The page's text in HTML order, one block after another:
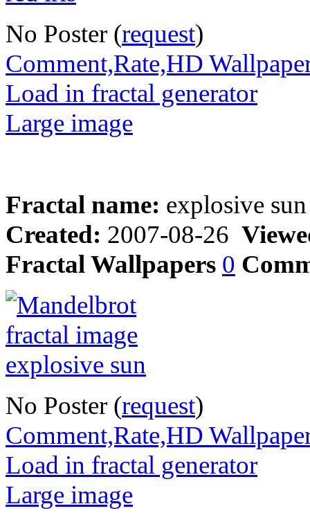
No Poster (request)
Comment,Rate,HD
Load in fractal generator
Large image
Fractal name: explosive sun
Created: 2007-08-26
Fractal Wallpapers 0
No Poster (request)
Comment,Rate,HD
Load in fractal generator
Large image